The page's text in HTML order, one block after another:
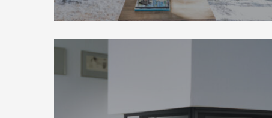
Divine
38"